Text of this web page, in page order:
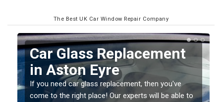
The Best UK Car Window Repair Company
Replacing your Window
Screen in Aston Eyre
If you have damaged your vehicle window, then this
should be fixed as soon as possible to prevent the